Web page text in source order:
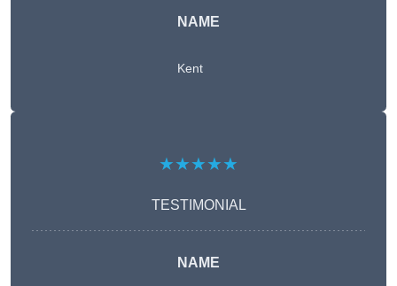
NAME
Kent
★★★★★
TESTIMONIAL
NAME